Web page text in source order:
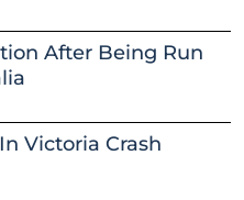
After Being Run
Victoria Crash